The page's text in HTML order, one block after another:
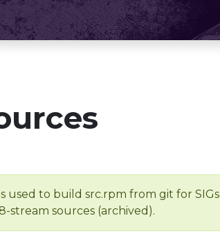
used to build src.rpm from git for SIGs
stream sources (archived).